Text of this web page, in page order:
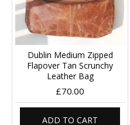
Dublin Medium Zipped
Flapover Tan Scrunchy
Leather Bag
£70.00
ADD TO CART